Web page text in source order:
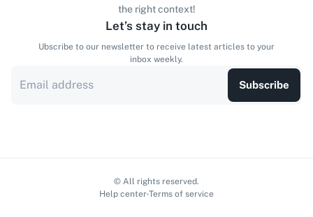
the right context!
Let’s stay in touch
Ubscribe to our newsletter to receive latest articles to your
inbox weekly.
Subscribe
© All rights reserved.
Help center Terms of service